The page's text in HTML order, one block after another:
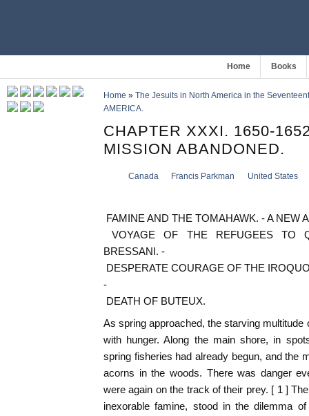
Home Books
Home » The Jesuits in North America in the
AMERICA.
CHAPTER XXXI. 1650-
MISSION ABANDONED.
Canada Francis Parkman United States
FAMINE AND THE TOMAHAWK. - A NEW
VOYAGE OF THE REFUGEES TO
BRESSANI. -
DESPERATE COURAGE OF THE
-
DEATH OF BUTEUX.
As spring approached, the starving
with hunger. Along the main shore, in
spring fisheries had already begun, and the
acorns in the woods. There was danger
were again on the track of their prey. [ 1 ]
inexorable famine, stood in the dilemma